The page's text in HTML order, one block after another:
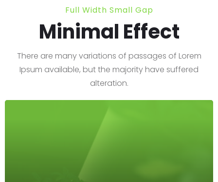
Full Width Small Gap
Minimal Effect
There are many variations of passages of Lorem
Ipsum available, but the majority have suffered
alteration.